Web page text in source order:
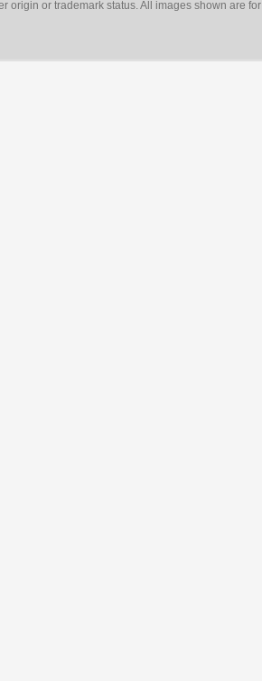
origin or trademark status. All images shown are